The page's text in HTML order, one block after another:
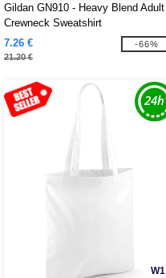
Gildan GN910 - Heavy Blend Adult
Crewneck Sweatshirt
7.26 €
21.20 €
-66%
W1